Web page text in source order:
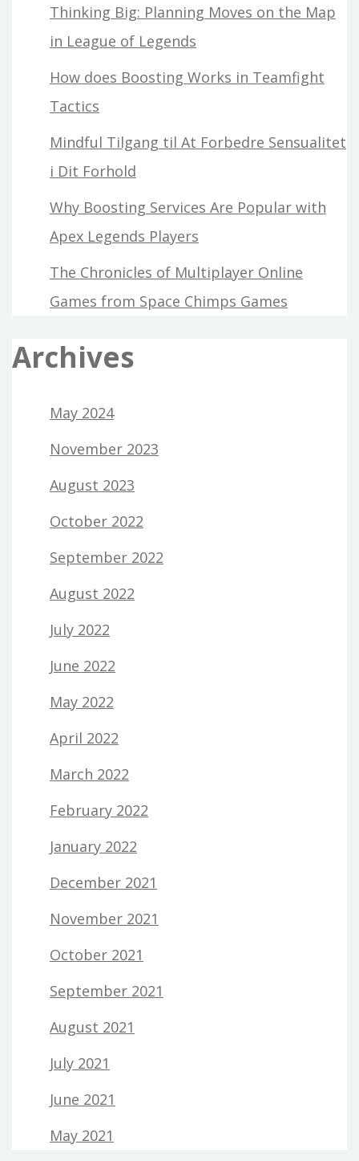
Thinking Big: Planning Moves on the Map
in League of Legends
How does Boosting Works in Teamfight
Tactics
Mindful Tilgang til At Forbedre Sensualitet
i Dit Forhold
Why Boosting Services Are Popular with
Apex Legends Players
The Chronicles of Multiplayer Online
Games from Space Chimps Games
Archives
May 2024
November 2023
August 2023
October 2022
September 2022
August 2022
July 2022
June 2022
May 2022
April 2022
March 2022
February 2022
January 2022
December 2021
November 2021
October 2021
September 2021
August 2021
July 2021
June 2021
May 2021